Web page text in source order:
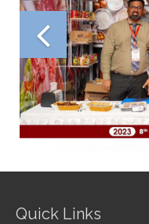
CONTACT US
Quick Links